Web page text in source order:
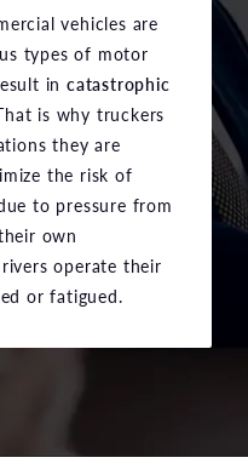
vehicles are
types of motor
incatastrophic
is why truckers
they are
the risk of
to pressure from
own
operate their
or fatigued.